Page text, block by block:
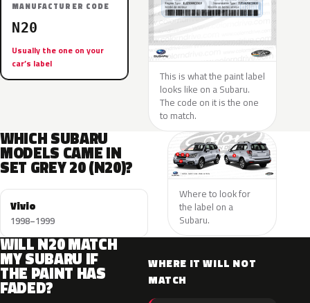
MANUFACTURER CODE
N20
Usually the one on your
car’s label
This is what the paint label
looks like on a Subaru.
The code on it is the one
to match.
WHICH SUBARU
MODELS CAME IN
SET GREY 20 (N20)?
Vivio
1998–1999
Where to look for
the label on a
Subaru.
WILL N20 MATCH
MY SUBARU IF
THE PAINT HAS
FADED?
WHERE IT WILL NOT
MATCH